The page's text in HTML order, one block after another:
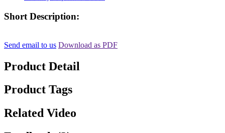
Short Description:
Send email to us Download as PDF
Product Detail
Product Tags
Related Video